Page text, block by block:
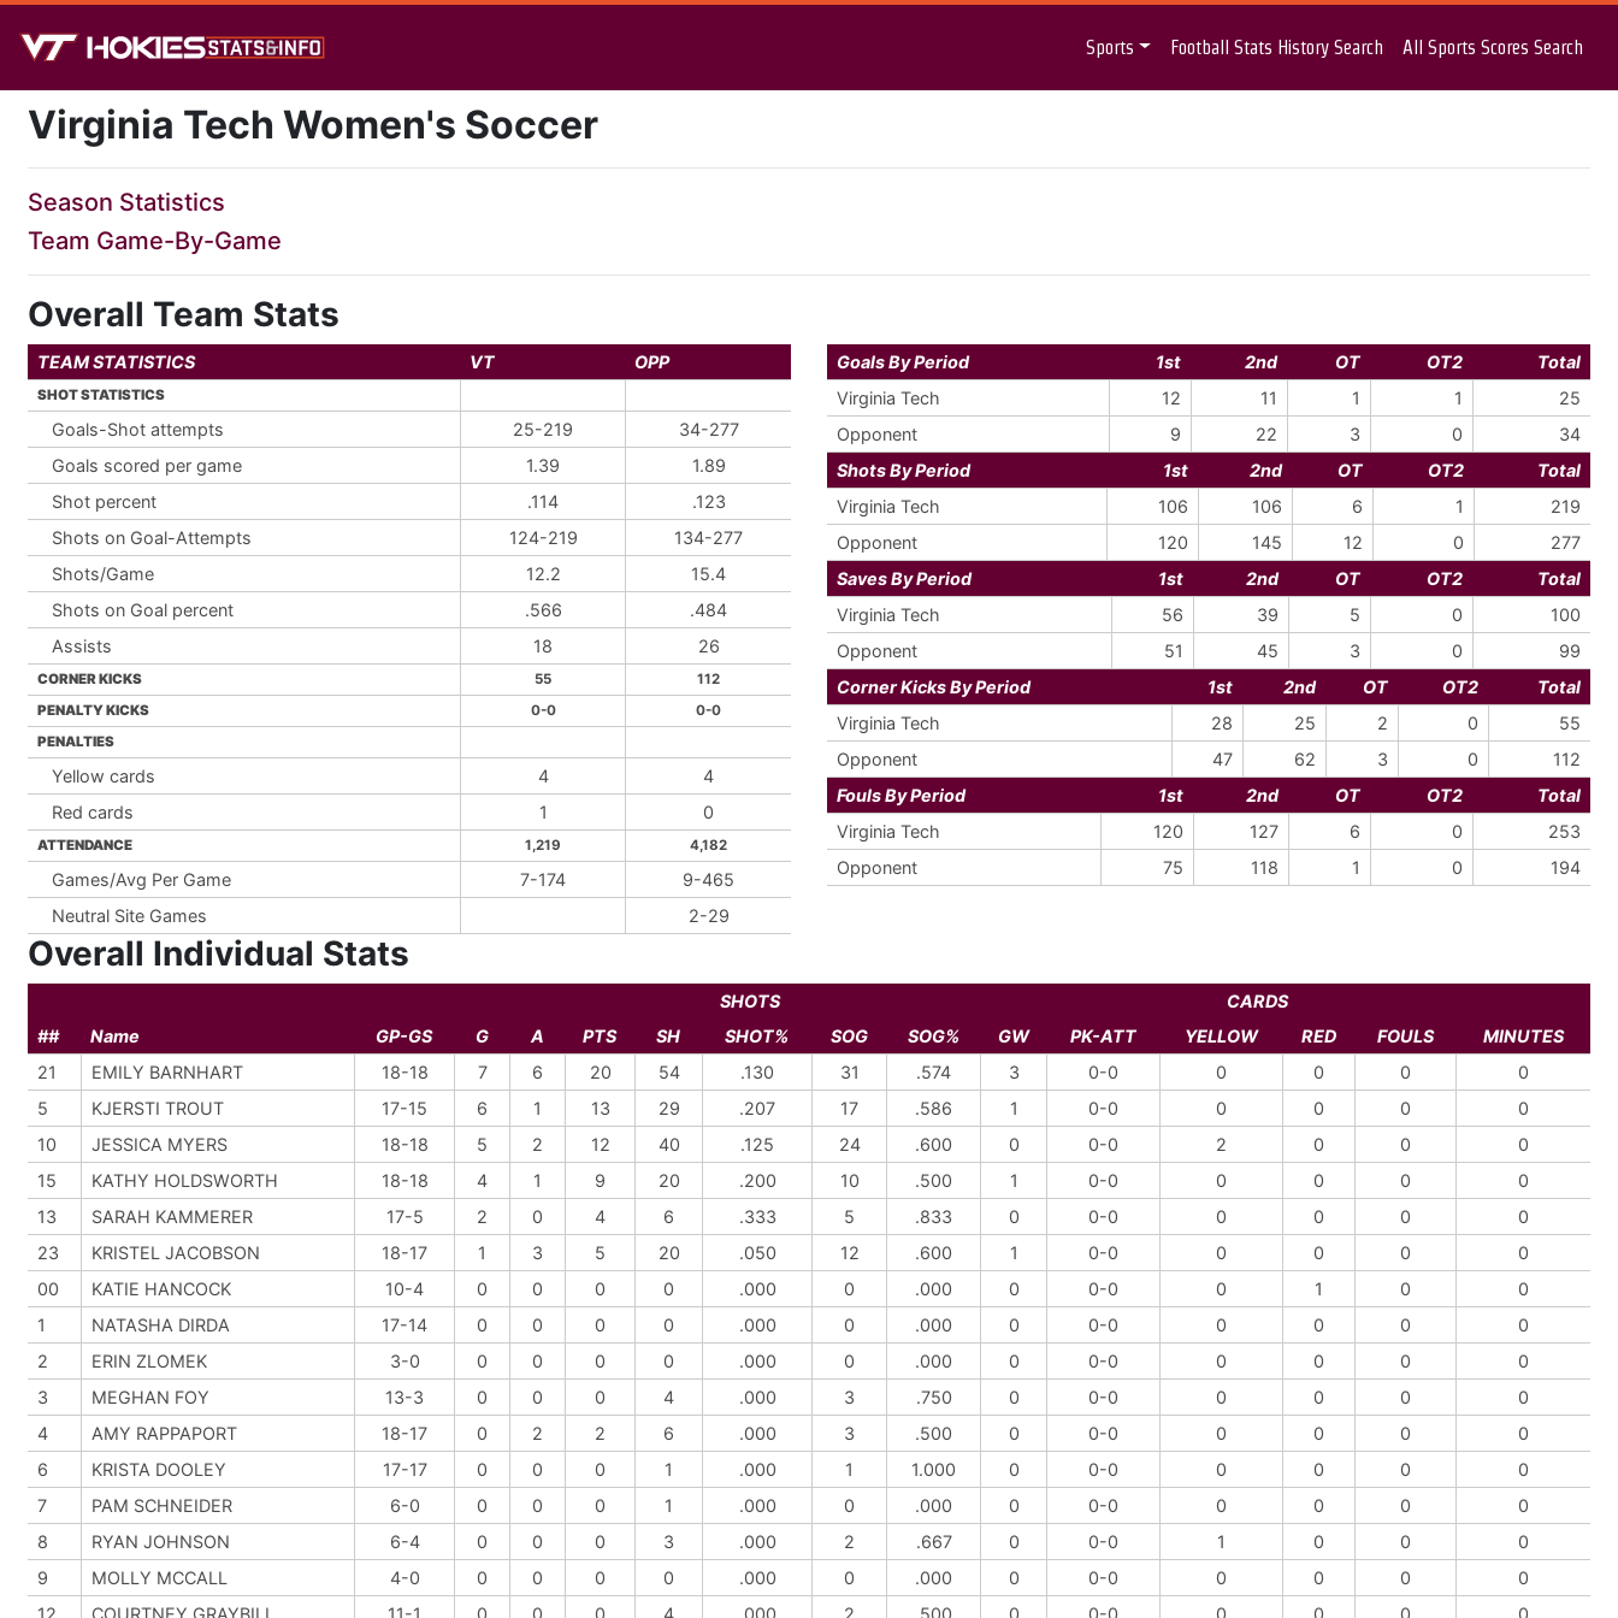
Sports Football Stats History Search All Sports Scores Search
Virginia Tech Women's Soccer
Season Statistics
Team Game-By-Game
Overall Team Stats
TEAM STATISTICS VT OPP
SHOT STATISTICS
Goals-Shot attempts 25-219
34-277
Goals scored per game
1.39
1.89
Shot percent
.114
.123
Shots on Goal-Attempts
124-219
134-277
Shots/Game
12.2
15.4
Shots on Goal percent
.566
.484
Assists
18 26
CORNER KICKS 55
112
PENALTY KICKS
0-0
0-0
PENALTIES
Yellow cards 4
4
Red cards
1 0
ATTENDANCE 1,219 4,182
Games/Avg Per Game 7-174
9-465
Neutral Site Games
2-29
Goals By Period 1st 2nd OT OT2
Total
Virginia Tech
12 11 1 1
25
Opponent
9 22 3 0
34
Shots By Period
1st 2nd OT OT2
Total
Virginia Tech
106 106 6 1
219
Opponent
120 145 12 0
277
Saves By Period
1st 2nd OT OT2
Total
Virginia Tech
56 39 5 0
100
Opponent
51 45 3 0
99
Corner Kicks By Period
1st 2nd OT OT2
Total
Virginia Tech
28 25 2 0
55
Opponent
47 62 3 0
112
Fouls By Period
1st 2nd OT OT2
Total
Virginia Tech
120 127 6 0
253
Opponent
75 118 1 0 194
Overall Individual Stats
SHOTS
CARDS
##
Name GP-GS G A PTS SH SHOT% SOG SOG% GW PK-ATT YELLOW RED FOULS
MINUTES
21
EMILY BARNHART 18-18 7 6 20 54 .130 31 .574 3 0-0 0 0 0
0
5
KJERSTI TROUT 17-15 6 1 13 29 .207 17 .586 1 0-0 0 0 0
0
10
JESSICA MYERS 18-18 5 2 12 40 .125 24 .600 0 0-0 2 0 0
0
15
KATHY HOLDSWORTH 18-18 4 1 9 20 .200 10 .500 1 0-0 0 0 0
0
13
SARAH KAMMERER 17-5 2 0 4 6 .333 5 .833 0 0-0 0 0 0
0
23
KRISTEL JACOBSON 18-17 1 3 5 20 .050 12 .600 1 0-0 0 0 0
0
00
KATIE HANCOCK 10-4 0 0 0 0 .000 0 .000 0 0-0 0 1 0
0
1
NATASHA DIRDA 17-14 0 0 0 0 .000 0 .000 0 0-0 0 0 0
0
2
ERIN ZLOMEK 3-0 0 0 0 0 .000 0 .000 0 0-0 0 0 0
0
3
MEGHAN FOY 13-3 0 0 0 4 .000 3 .750 0 0-0 0 0 0
0
4
AMY RAPPAPORT 18-17 0 2 2 6 .000 3 .500 0 0-0 0 0 0
0
6
KRISTA DOOLEY 17-17 0 0 0 1 .000 1 1.000 0 0-0 0 0 0
0
7
PAM SCHNEIDER 6-0 0 0 0 1 .000 0 .000 0 0-0 0 0 0
0
8
RYAN JOHNSON 6-4 0 0 0 3 .000 2 .667 0 0-0 1 0 0
0
9
MOLLY MCCALL 4-0 0 0 0 0 .000 0 .000 0 0-0 0 0 0
0
12
COURTNEY GRAYBILL 11-1 0 0 0 4 .000 2 .500 0 0-0 0 0 0 0